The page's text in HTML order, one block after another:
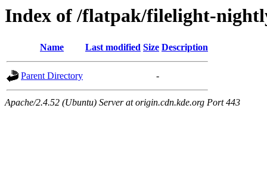
Index of /flatpak/filelight-
Name Last modified Size Description
Parent Directory -
Apache/2.4.52 (Ubuntu) Server at origin.cdn.kde.org Port 443